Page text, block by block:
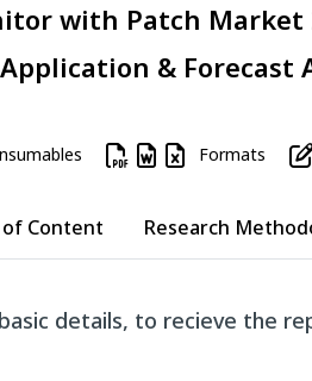
with Patch Market
& Forecast
Formats
of Content Research
details, to recieve the